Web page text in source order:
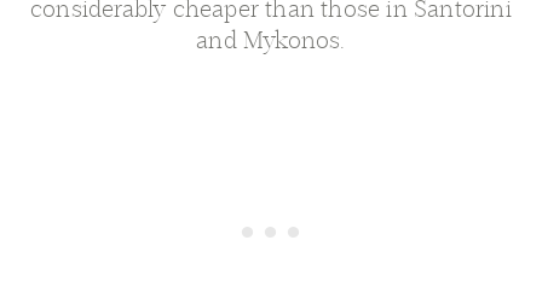
considerably cheaper than those in Santorini
and Mykonos.